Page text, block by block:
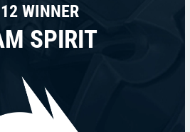
WINNER
SPIRIT